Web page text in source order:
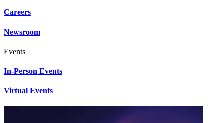
Careers
Newsroom
Events
In-Person Events
Virtual Events